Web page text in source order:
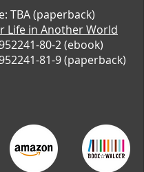
TBA (paperback)
Life in Another World
80-2(ebook)
81-9(paperback)